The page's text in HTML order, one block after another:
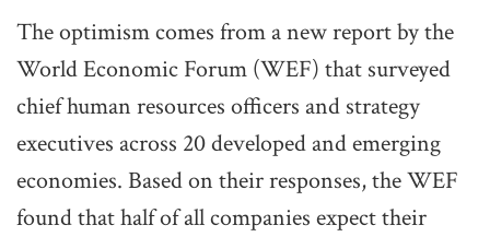
The optimism comes from a new report by the
World Economic Forum (WEF) that surveyed
chief human resources officers and strategy
executives across 20 developed and emerging
economies. Based on their responses, the WEF
found that half of all companies expect their